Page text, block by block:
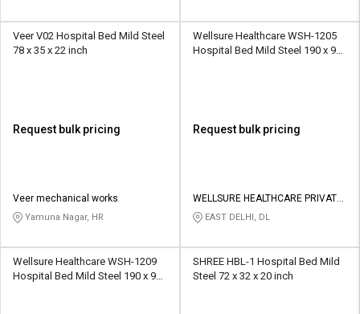
L&T-
தமிழ்
Logout
L&T-
தமிழ்
Veer V02 Hospital Bed Mild Steel
78 x 35 x 22 inch
Request bulk pricing
Veer mechanical works
Yamuna Nagar, HR
Wellsure Healthcare WSH-1205
Hospital Bed Mild Steel 190 x 90
Request bulk pricing
WELLSURE HEALTHCARE PRIVATE
LIMITED
EAST DELHI, DL
Wellsure Healthcare WSH-1209
Hospital Bed Mild Steel 190 x 90
SHREE HBL-1 Hospital Bed Mild
Steel 72 x 32 x 20 inch